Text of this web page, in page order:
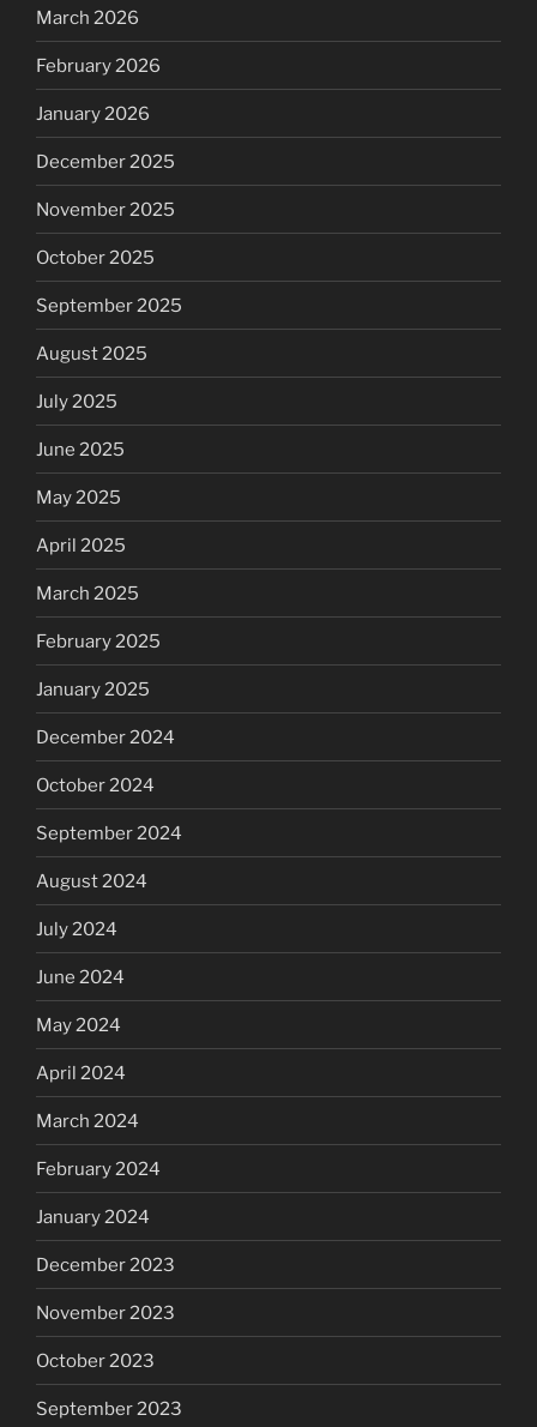
March 2026
February 2026
January 2026
December 2025
November 2025
October 2025
September 2025
August 2025
July 2025
June 2025
May 2025
April 2025
March 2025
February 2025
January 2025
December 2024
October 2024
September 2024
August 2024
July 2024
June 2024
May 2024
April 2024
March 2024
February 2024
January 2024
December 2023
November 2023
October 2023
September 2023